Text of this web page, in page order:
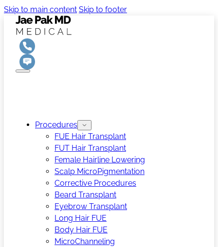
Skip to main content Skip to footer
Procedures
FUE Hair Transplant
FUT Hair Transplant
Female Hairline Lowering
Scalp MicroPigmentation
Corrective Procedures
Beard Transplant
Eyebrow Transplant
Long Hair FUE
Body Hair FUE
MicroChanneling